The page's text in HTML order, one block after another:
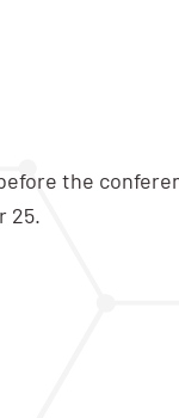
the
25.